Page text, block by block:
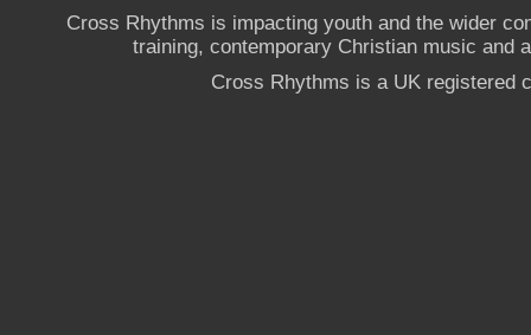
Cross Rhythms is impacting youth and the wider
training, contemporary Christian music and
Cross Rhythms is a UK registered